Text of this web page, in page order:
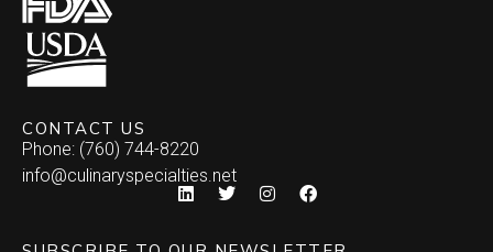
CONTACT US
Phone: (760) 744-8220
info@culinaryspecialties.net